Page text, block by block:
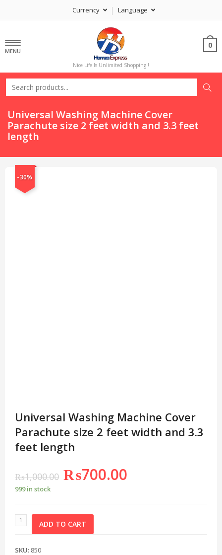
Currency Language
MENU
Nice Life Is Unlimited Shopping !
0
Universal Washing Machine Cover
Parachute size 2 feet width and 3.3 feet
length
-30%
Universal Washing Machine Cover
Parachute size 2 feet width and 3.3
feet length
₨1,000.00 ₨700.00
999 in stock
ADD TO CART
SKU: 850